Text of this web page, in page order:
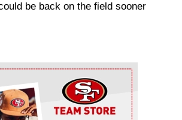
be back on the field sooner